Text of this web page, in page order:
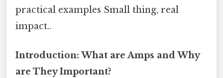
practical examples Small thing, real
impact..
Introduction: What are Amps and Why
are They Important?